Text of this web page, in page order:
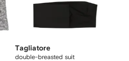
Tagliatore
double-breasted suit